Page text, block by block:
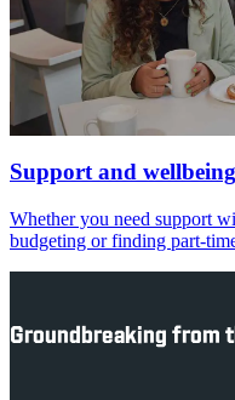
Support and wellbeing
Whether you need support
budgeting or finding part-
Groundbreaking from